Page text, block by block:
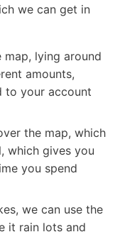
we can get in
lying around
amounts,
to your account
the map, which
which gives you
you spend
we can use the
it rain lots and